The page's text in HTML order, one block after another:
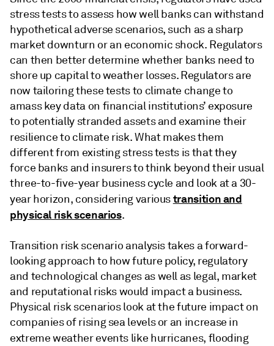
stress tests to assess how well banks can withstand
hypothetical adverse scenarios, such as a sharp
market downturn or an economic shock. Regulators
can then better determine whether banks need to
shore up capital to weather losses. Regulators are
now tailoring these tests to climate change to
amass key data on financial institutions’ exposure
to potentially stranded assets and examine their
resilience to climate risk.What makes them
different from existing stress tests is that they
force banks and insurers to think beyond their usual
three-to-five-year business cycle and look at a 30-
year horizon, considering varioustransition and
physical risk scenarios.
Transition risk scenario analysis takes a forward-
looking approach to how future policy, regulatory
and technological changes as well as legal, market
and reputational risks would impact a business.
Physical risk scenarios look at the future impact on
companies of rising sea levels or an increase in
extreme weather events like hurricanes, flooding